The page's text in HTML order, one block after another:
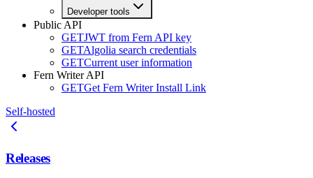
Developer tools
Public API
GETJWT from Fern API key
GETAlgolia search credentials
GETCurrent user information
Fern Writer API
GETGet Fern Writer Install Link
Self-hosted
Releases